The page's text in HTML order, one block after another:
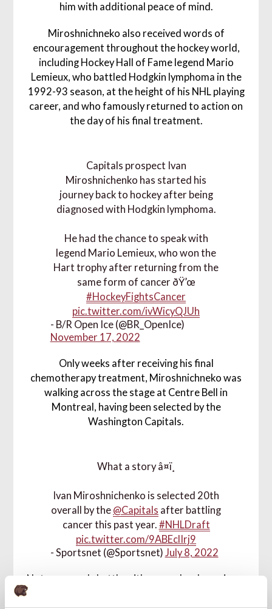
him with additional peace of mind.
Miroshnichneko also received words of
encouragement throughout the hockey world,
including Hockey Hall of Fame legend Mario
Lemieux, who battled Hodgkin lymphoma in the
1992-93 season, at the height of his NHL playing
career, and who famously returned to action on
the day of his final treatment.
Capitals prospect Ivan
Miroshnichenko has started his
journey back to hockey after being
diagnosed with Hodgkin lymphoma.
He had the chance to speak with
legend Mario Lemieux, who won the
Hart trophy after returning from the
same form of cancer ðŸ’œ
#HockeyFightsCancer
pic.twitter.com/ivWicyQJUh
- B/R Open Ice (@BR_OpenIce)
November 17, 2022
Only weeks after receiving his final
chemotherapy treatment, Miroshnichneko was
walking across the stage at Centre Bell in
Montreal, having been selected by the
Washington Capitals.
What a story â¤ï¸
Ivan Miroshnichenko is selected 20th
overall by the @Capitals after battling
cancer this past year. #NHLDraft
pic.twitter.com/9ABEclIrj9
- Sportsnet (@Sportsnet) July 8, 2022
Not everyone's battle with cancer has been, is, or